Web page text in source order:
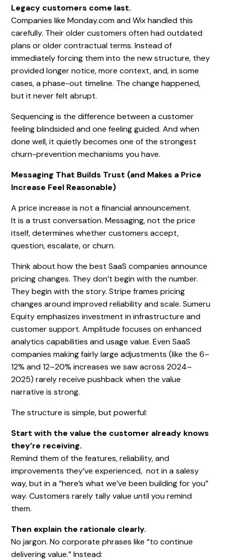
Legacy customers come last.
Companies like Monday.com and Wix handled this
carefully. Their older customers often had outdated
plans or older contractual terms. Instead of
immediately forcing them into the new structure, they
provided longer notice, more context, and, in some
cases, a phase-out timeline. The change happened,
but it never felt abrupt.
Sequencing is the difference between a customer
feeling blindsided and one feeling guided. And when
done well, it quietly becomes one of the strongest
churn-prevention mechanisms you have.
Messaging That Builds Trust (and Makes a Price
Increase Feel Reasonable)
A price increase is not a financial announcement.
It is a trust conversation. Messaging, not the price
itself, determines whether customers accept,
question, escalate, or churn.
Think about how the best SaaS companies announce
pricing changes. They don’t begin with the number.
They begin with the story. Stripe frames pricing
changes around improved reliability and scale. Sumeru
Equity emphasizes investment in infrastructure and
customer support. Amplitude focuses on enhanced
analytics capabilities and usage value. Even SaaS
companies making fairly large adjustments (like the 6–
12% and 12–20% increases we saw across 2024–
2025) rarely receive pushback when the value
narrative is strong.
The structure is simple, but powerful:
Start with the value the customer already knows
they’re receiving.
Remind them of the features, reliability, and
improvements they’ve experienced, not in a salesy
way, but in a “here’s what we’ve been building for you”
way. Customers rarely tally value until you remind
them.
Then explain the rationale clearly.
No jargon. No corporate phrases like “to continue
delivering value.” Instead: